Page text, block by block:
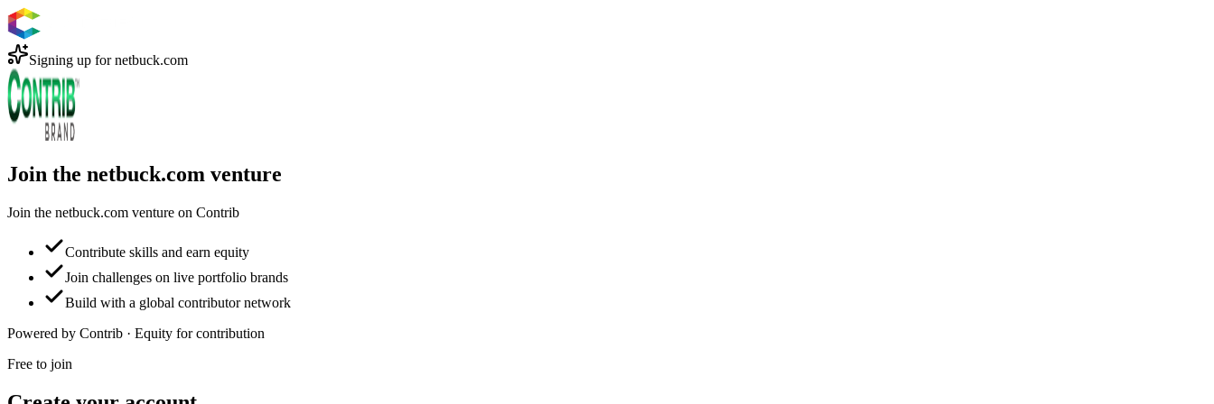
Signing up fornetbuck.com
Join the netbuck.com venture
Join the netbuck.com venture on Contrib
Contribute skills and earn equity
Join challenges on live portfolio brands
Build with a global contributor network
Powered by Contrib · Equity for contribution
Free to join